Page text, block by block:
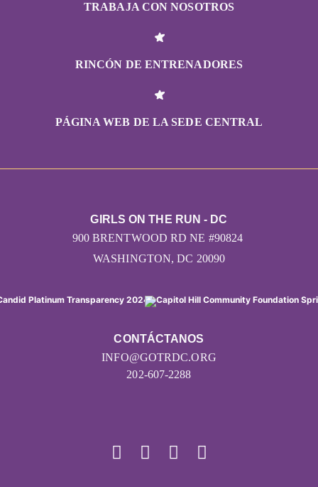
TRABAJA CON NOSOTROS
RINCÓN DE ENTRENADORES
PÁGINA WEB DE LA SEDE CENTRAL
CONTÁCTANOS
INFO@GOTRDC.ORG
202-607-2288
GIRLS ON THE RUN - DC
900 BRENTWOOD RD NE #90824
WASHINGTON, DC 20090